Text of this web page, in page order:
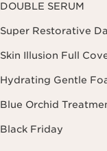
DOUBLE SERUM
Super Restorative
Skin Illusion Full
Hydrating Gentle
Blue Orchid
Black Friday